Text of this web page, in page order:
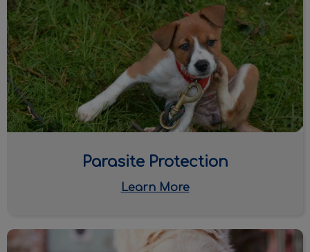
Parasite Protection
Learn More
Nutrition